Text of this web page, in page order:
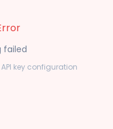
failed
key configuration